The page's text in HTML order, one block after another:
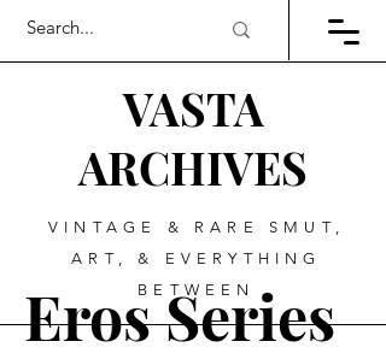
VASTA
ARCHIVES
VINTAGE & RARE SMUT,
ART, & EVERYTHING
BETWEEN
Eros Series